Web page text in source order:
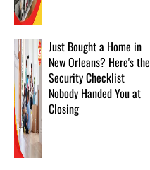
Just Bought a Home in
New Orleans? Here's the
Security Checklist
Nobody Handed You at
Closing